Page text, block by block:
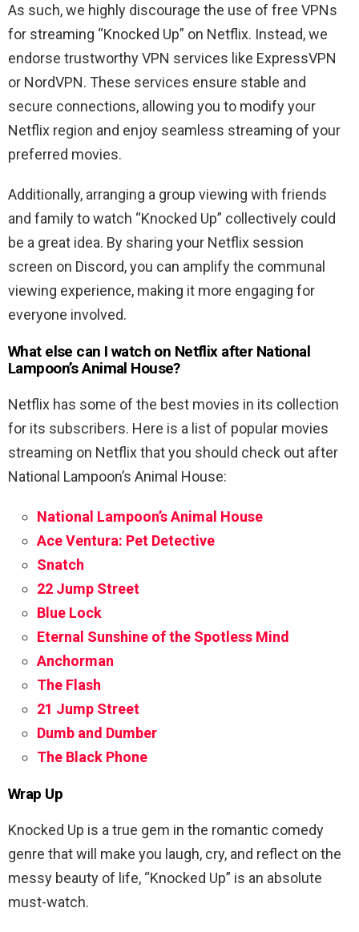
As such, we highly discourage the use of free VPNs
for streaming “Knocked Up” on Netflix. Instead, we
endorse trustworthy VPN services like ExpressVPN
or NordVPN. These services ensure stable and
secure connections, allowing you to modify your
Netflix region and enjoy seamless streaming of your
preferred movies.
Additionally, arranging a group viewing with friends
and family to watch “Knocked Up” collectively could
be a great idea. By sharing your Netflix session
screen on Discord, you can amplify the communal
viewing experience, making it more engaging for
everyone involved.
What else can I watch on Netflix after National
Lampoon’s Animal House?
Netflix has some of the best movies in its collection
for its subscribers. Here is a list of popular movies
streaming on Netflix that you should check out after
National Lampoon’s Animal House:
National Lampoon’s Animal House
Ace Ventura: Pet Detective
Snatch
22 Jump Street
Blue Lock
Eternal Sunshine of the Spotless Mind
Anchorman
The Flash
21 Jump Street
Dumb and Dumber
The Black Phone
Wrap Up
Knocked Up is a true gem in the romantic comedy
genre that will make you laugh, cry, and reflect on the
messy beauty of life, “Knocked Up” is an absolute
must-watch.